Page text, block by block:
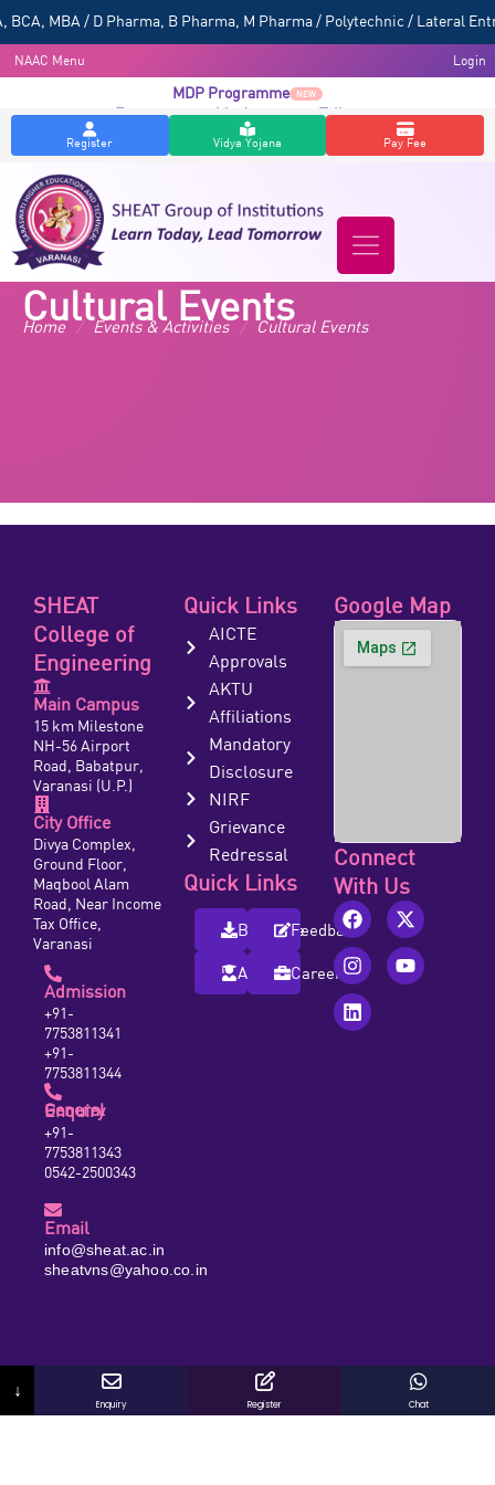
MBA / D Pharma, B Pharma, M Pharma / Polytechnic / Lateral
NAAC Menu Login
MDP Programme NEW
Entrepreneurship Awareness Talk NEW
Register Vidya Yojana Pay Fee
Cultural Events
Home / Events & Activities / Cultural Events
SHEAT
College of
Engineering
Main Campus
15 km Milestone
NH-56 Airport
Road, Babatpur,
Varanasi (U.P.)
City Office
Divya Complex,
Ground Floor,
Maqbool Alam
Road, Near Income
Tax Office,
Varanasi
Admission
+91-
7753811341
+91-
7753811344
General Enquiry
+91-
7753811343
0542-2500343
Email
info@sheat.ac.in
sheatvns@yahoo.co.in
Quick Links
AICTE
Approvals
AKTU
Affiliations
Mandatory
Disclosure
NIRF
Grievance
Redressal
Quick Links
BrochureFeedback
AlumniCareers
Google Map
Connect
With Us
© 2026 SHEAT Group of Institutions. All Rights Reserved.
↓
Enquiry Register Chat